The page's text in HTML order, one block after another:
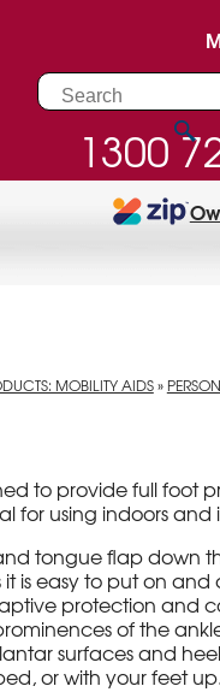
1300
MOBILITY AIDS»
to provide full foot
for using indoors and
tongue flap down
is easy to put on
protection and
of the
surfaces and
or with your feet up.